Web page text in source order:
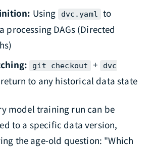
Using dvc.yaml
to
processing DAGs (Directed
git checkout +
dvc
to any historical data state
model training run can be
to a specific data version,
the age-old question: "Which